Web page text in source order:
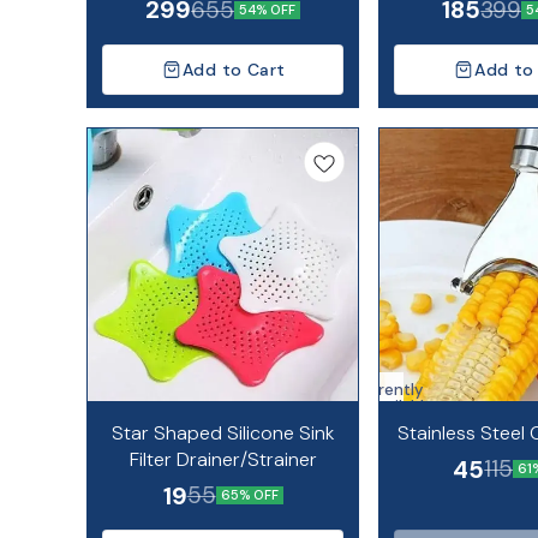
299655 54% OFF
Add to Cart
185399
Add to
Star Shaped Silicone Sink
Filter Drainer/Strainer
1955 65% OFF
Currently
unavailable
Stainless Steel
45115